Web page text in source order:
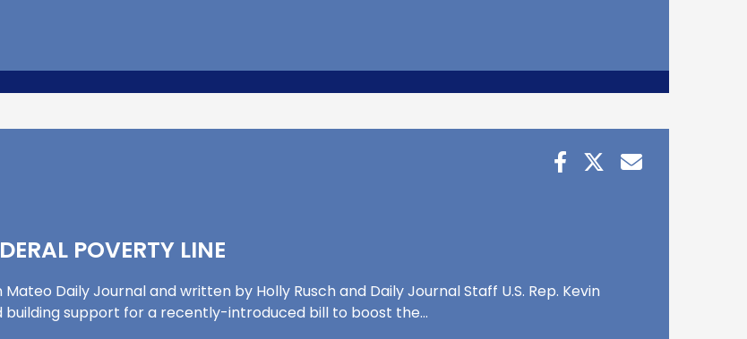
POVERTY LINE
Daily Journal and written by Holly Rusch and Daily Journal Staff U.S. Rep. Kevin
building support for a recently-introduced bill to boost the…